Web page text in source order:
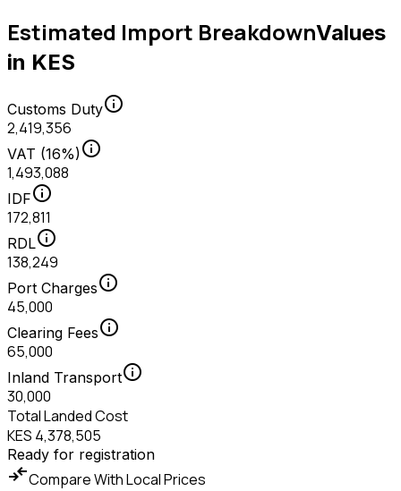
Estimated Import BreakdownValues
in KES
Customs Dutyinfo
2,419,356
VAT (16%)info
1,493,088
IDFinfo
172,811
RDLinfo
138,249
Port Chargesinfo
45,000
Clearing Feesinfo
65,000
Inland Transportinfo
30,000
Total Landed Cost
KES 4,378,505
Ready for registration
compare_arrowsCompare With Local Prices